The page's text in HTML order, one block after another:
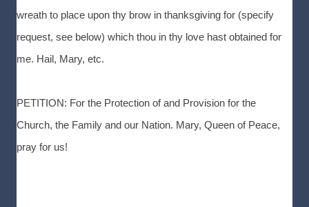
wreath to place upon thy brow in thanksgiving for (specify
request, see below) which thou in thy love hast obtained for
me. Hail, Mary, etc.
PETITION: For the Protection of and Provision for the
Church, the Family and our Nation. Mary, Queen of Peace,
pray for us!